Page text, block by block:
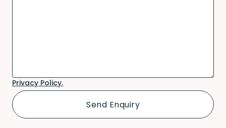
Privacy Policy.